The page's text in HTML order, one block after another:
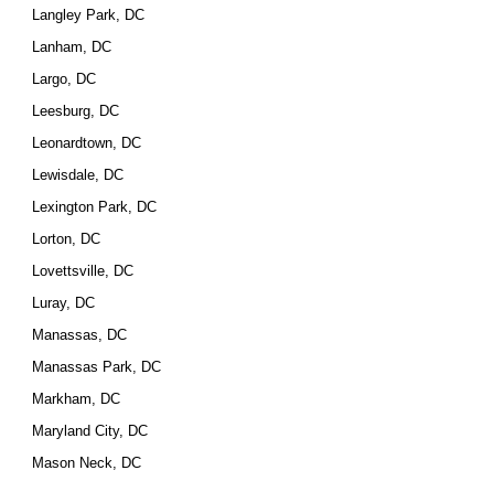
Langley Park, DC
Lanham, DC
Largo, DC
Leesburg, DC
Leonardtown, DC
Lewisdale, DC
Lexington Park, DC
Lorton, DC
Lovettsville, DC
Luray, DC
Manassas, DC
Manassas Park, DC
Markham, DC
Maryland City, DC
Mason Neck, DC